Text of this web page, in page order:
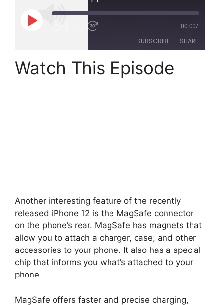
Play
Rewind
seconds
00:00/
SUBSCRIBE SHARE
SHARE
Watch This Episode
Another interesting feature of the recently
released iPhone 12 is the MagSafe connector
on the phone’s rear. MagSafe has magnets that
allow you to attach a charger, case, and other
accessories to your phone. It also has a special
chip that informs you what’s attached to your
phone.
MagSafe offers faster and precise charging,